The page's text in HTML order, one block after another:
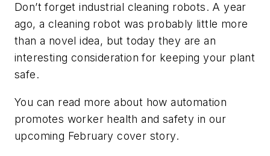
Don’t forget industrial cleaning robots. A year
ago, a cleaning robot was probably little more
than a novel idea, but today they are an
interesting consideration for keeping your plant
safe.
You can read more about how automation
promotes worker health and safety in our
upcoming February cover story.